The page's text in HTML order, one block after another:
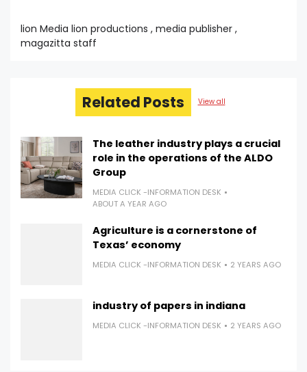
lion Media lion productions , media publisher ,
magazitta staff
Related Posts View all
The leather industry plays a crucial
role in the operations of the ALDO
Group
MEDIA CLICK -INFORMATION DESK
ABOUT A YEAR AGO
Agriculture is a cornerstone of
Texas’ economy
MEDIA CLICK -INFORMATION DESK 2 YEARS AGO
industry of papers in indiana
MEDIA CLICK -INFORMATION DESK 2 YEARS AGO